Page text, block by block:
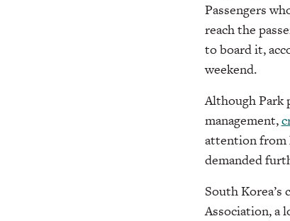
Passengers
reach the
to board it,
weekend.
Although Park
management,
attention from
demanded
South
Association, a